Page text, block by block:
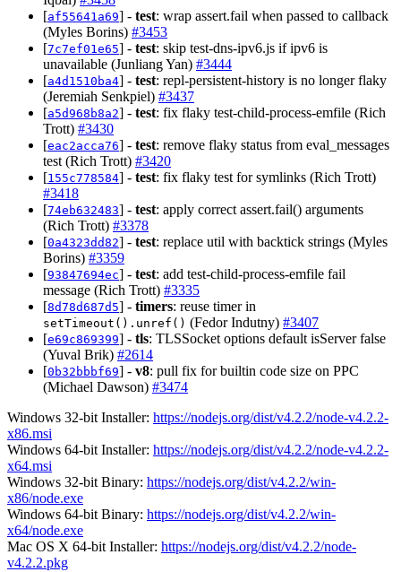
[af55641a69] - test: wrap assert.fail when passed to callback
(Myles Borins) #3453
[7c7ef01e65] - test: skip test-dns-ipv6.js if ipv6 is
unavailable (Junliang Yan) #3444
[a4d1510ba4] - test: repl-persistent-history is no longer flaky
(Jeremiah Senkpiel) #3437
[a5d968b8a2] - test: fix flaky test-child-process-emfile (Rich
Trott) #3430
[eac2acca76] - test: remove flaky status from eval_messages
test (Rich Trott) #3420
[155c778584] - test: fix flaky test for symlinks (Rich Trott)
#3418
[74eb632483] - test: apply correct assert.fail() arguments
(Rich Trott) #3378
[0a4323dd82] - test: replace util with backtick strings (Myles
Borins) #3359
[93847694ec] - test: add test-child-process-emfile fail
message (Rich Trott) #3335
[8d78d687d5] - timers: reuse timer in
setTimeout().unref() (Fedor Indutny) #3407
[e69c869399] - tls: TLSSocket options default isServer false
(Yuval Brik) #2614
[0b32bbbf69] - v8: pull fix for builtin code size on PPC
(Michael Dawson) #3474
Windows 32-bit Installer: https://nodejs.org/dist/v4.2.2/node-v4.2.2-
x86.msi
Windows 64-bit Installer: https://nodejs.org/dist/v4.2.2/node-v4.2.2-
x64.msi
Windows 32-bit Binary: https://nodejs.org/dist/v4.2.2/win-
x86/node.exe
Windows 64-bit Binary: https://nodejs.org/dist/v4.2.2/win-
x64/node.exe
Mac OS X 64-bit Installer: https://nodejs.org/dist/v4.2.2/node-
v4.2.2.pkg